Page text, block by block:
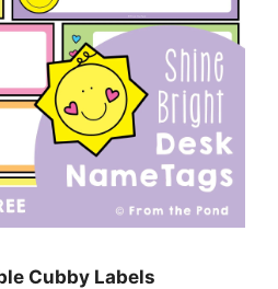
Cubby Labels